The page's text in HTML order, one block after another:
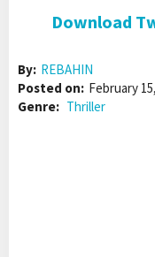
Download
By: REBAHIN
Posted on: February
Genre: Thriller